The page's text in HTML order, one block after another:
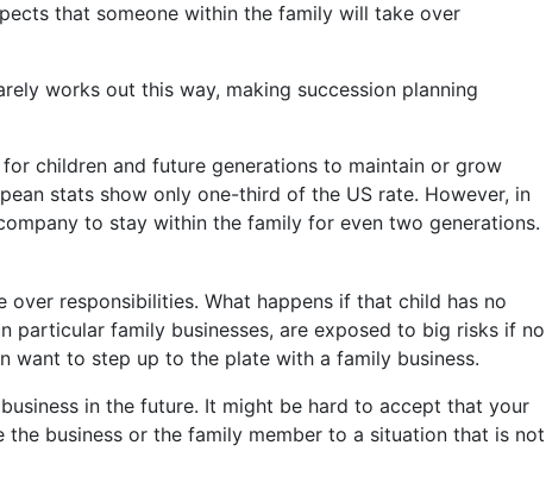
that someone within the family will take over
works out this way, making succession planning
children and future generations to maintain or grow
stats show only one-third of the US rate. However, in
to stay within the family for even two generations.
responsibilities. What happens if that child has no
particular family businesses, are exposed to big risks if no
want to step up to the plate with a family business.
in the future. It might be hard to accept that your
business or the family member to a situation that is not